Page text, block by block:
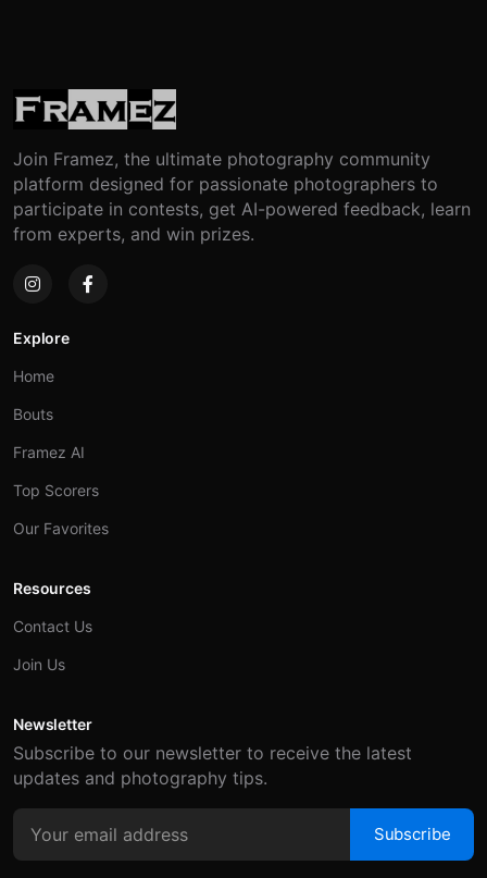
Join Framez, the ultimate photography community
platform designed for passionate photographers to
participate in contests, get AI-powered feedback, learn
from experts, and win prizes.
Explore
Home
Bouts
Framez AI
Top Scorers
Our Favorites
Resources
Contact Us
Join Us
Newsletter
Subscribe to our newsletter to receive the latest
updates and photography tips.
Subscribe